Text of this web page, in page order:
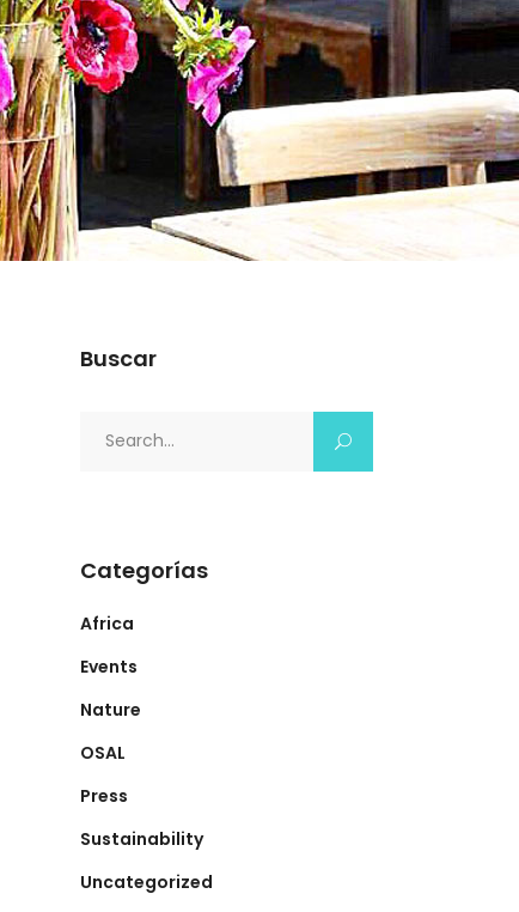
Buscar
Categorías
Africa
Events
Nature
OSAL
Press
Sustainability
Uncategorized